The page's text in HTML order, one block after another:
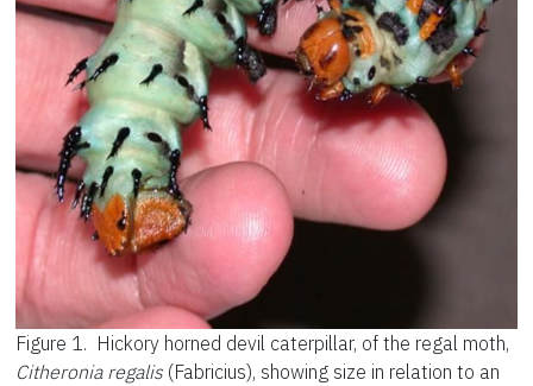
Figure 1. Hickory horned devil caterpillar, of the regal moth,
Citheronia regalis (Fabricius), showing size in relation to an